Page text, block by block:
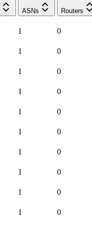
ASNs Routers
1 0
1 0
1 0
1 0
1 0
1 0
1 0
1 0
1 0
1 0